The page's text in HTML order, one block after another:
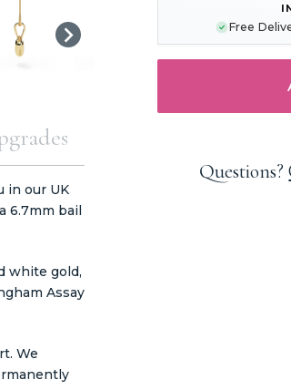
Free
Questions?
in our UK
6.7mm bail
white gold,
Assay
We